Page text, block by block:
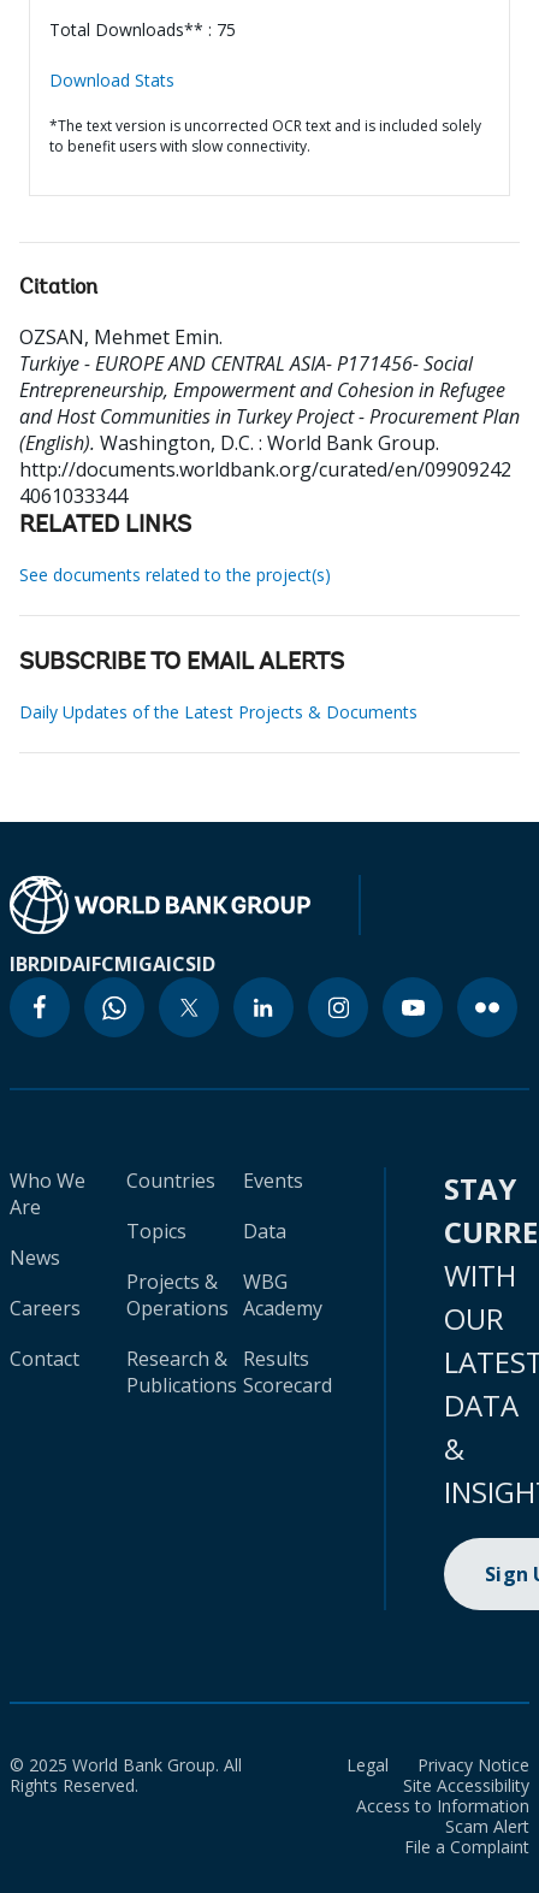
Total Downloads** : 75
Download Stats
*The text version is uncorrected OCR text and is included solely
to benefit users with slow connectivity.
Citation
OZSAN, Mehmet Emin.
Turkiye - EUROPE AND CENTRAL ASIA- P171456- Social
Entrepreneurship, Empowerment and Cohesion in Refugee
and Host Communities in Turkey Project - Procurement Plan
(English). Washington, D.C. : World Bank Group.
http://documents.worldbank.org/curated/en/09909242
4061033344
RELATED LINKS
See documents related to the project(s)
SUBSCRIBE TO EMAIL ALERTS
Daily Updates of the Latest Projects & Documents
IBRDIDAIFCMIGAICSID
Who We
Are
News
Careers
Contact
Countries
Topics
Projects &
Operations
Research &
Publications
Events
Data
WBG
Academy
Results
Scorecard
STAY
WITH
OUR
DATA
&
Sign
© 2025 World Bank Group. All
Rights Reserved.
Legal
Privacy Notice
Site Accessibility
Access to Information
Scam Alert
File a Complaint